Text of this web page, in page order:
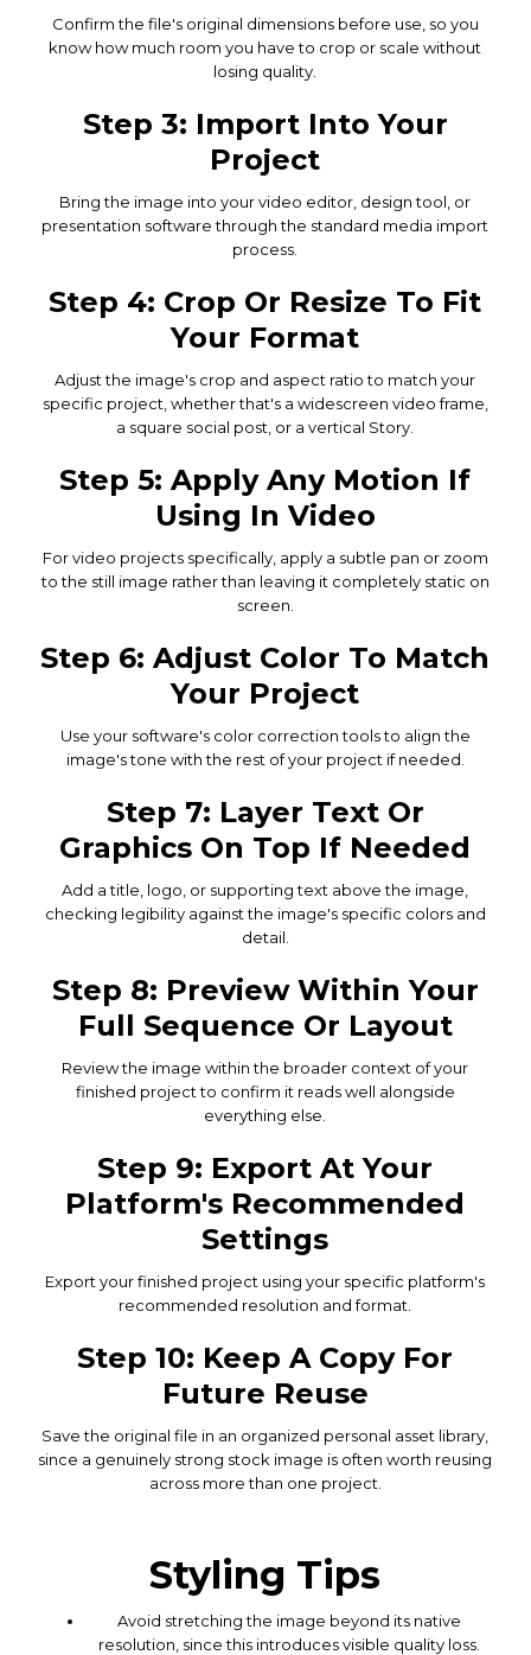
Confirm the file's original dimensions before use, so you
know how much room you have to crop or scale without
losing quality.
Step 3: Import Into Your
Project
Bring the image into your video editor, design tool, or
presentation software through the standard media import
process.
Step 4: Crop Or Resize To Fit
Your Format
Adjust the image's crop and aspect ratio to match your
specific project, whether that's a widescreen video frame,
a square social post, or a vertical Story.
Step 5: Apply Any Motion If
Using In Video
For video projects specifically, apply a subtle pan or zoom
to the still image rather than leaving it completely static on
screen.
Step 6: Adjust Color To Match
Your Project
Use your software's color correction tools to align the
image's tone with the rest of your project if needed.
Step 7: Layer Text Or
Graphics On Top If Needed
Add a title, logo, or supporting text above the image,
checking legibility against the image's specific colors and
detail.
Step 8: Preview Within Your
Full Sequence Or Layout
Review the image within the broader context of your
finished project to confirm it reads well alongside
everything else.
Step 9: Export At Your
Platform's Recommended
Settings
Export your finished project using your specific platform's
recommended resolution and format.
Step 10: Keep A Copy For
Future Reuse
Save the original file in an organized personal asset library,
since a genuinely strong stock image is often worth reusing
across more than one project.
Styling Tips
Avoid stretching the image beyond its native
resolution, since this introduces visible quality loss.